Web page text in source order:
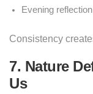
Evening
Consistency
7. Nature
Us